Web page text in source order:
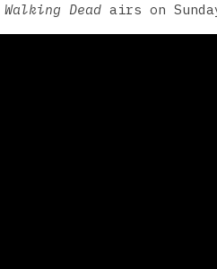
Walking Dead airs on